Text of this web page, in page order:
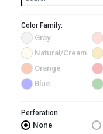
Color Family:
Gray
Natural/Cream
Orange
Blue
Perforation
None